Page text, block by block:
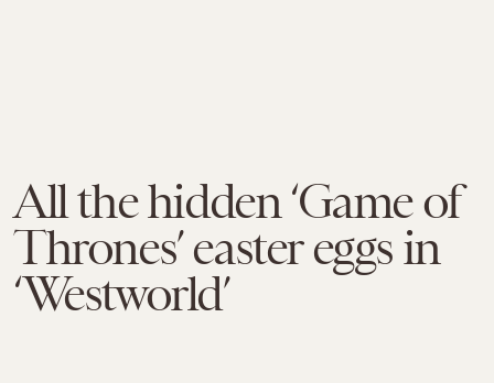
All the hidden ‘Game of
Thrones’ easter eggs in
‘Westworld’